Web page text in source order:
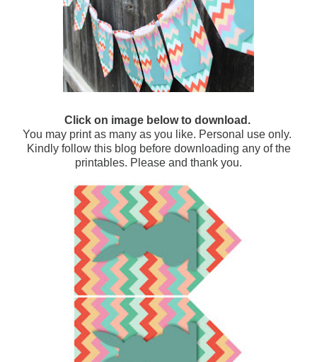
Click on image below to download.
You may print as many as you like. Personal use only.
Kindly follow this blog before downloading any of the
printables. Please and thank you.